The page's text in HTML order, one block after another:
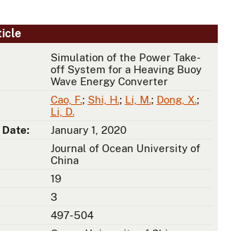
Simulation of the Power Take-
off System for a Heaving Buoy
Wave Energy Converter
Cao, F.; Shi, H.; Li, M.; Dong, X.;
Li, D.
January 1, 2020
Journal of Ocean University of
China
19
3
497-504